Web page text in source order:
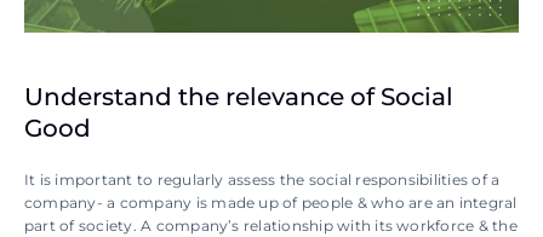
Understand the relevance of Social
Good
It is important to regularly assess the social responsibilities of a
company- a company is made up of people & who are an integral
part of society. A company’s relationship with its workforce & the